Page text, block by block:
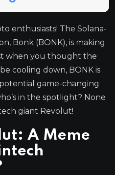
enthusiasts! The Solana-
Bonk (BONK), is making
when you thought the
cooling down, BONK is
game-changing
in the spotlight? None
giant Revolut!
A Meme